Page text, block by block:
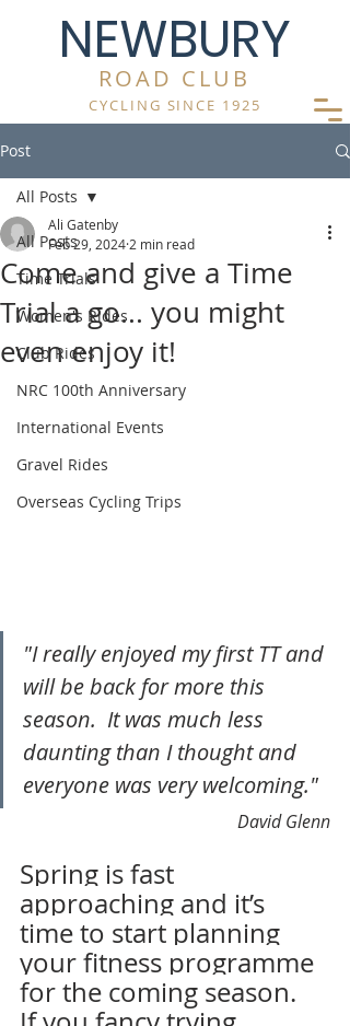
NEWBURY
ROAD CLUB
CYCLING SINCE 1925
Post
All Posts
Time Trials
Women's Rides
Club Rides
NRC 100th Anniversary
International Events
Gravel Rides
Overseas Cycling Trips
All Posts
Come and give a Time
Trial a go... you might
even enjoy it!
Ali Gatenby
Feb 29, 2024 2 min read
"I really enjoyed my first TT and
will be back for more this
season.  It was much less
daunting than I thought and
everyone was very welcoming."
David Glenn
Spring is fast
approaching and it’s
time to start planning
your fitness programme
for the coming season.